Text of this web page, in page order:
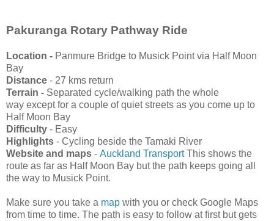
Pakuranga Rotary Pathway Ride
Location - Panmure Bridge to Musick Point via Half Moon
Bay
Distance - 27 kms return
Terrain - Separated cycle/walking path the whole
way except for a couple of quiet streets as you come up to
Half Moon Bay
Difficulty - Easy
Highlights - Cycling beside the Tamaki River
Website and maps - Auckland TransportThis shows the
route as far as Half Moon Bay but the path keeps going all
the way to Musick Point.
Make sure you take a map with you or check Google Maps
from time to time. The path is easy to follow at first but gets